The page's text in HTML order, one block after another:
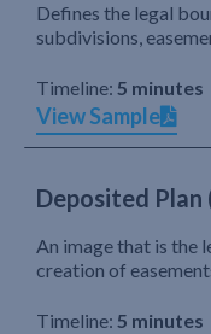
Defines the legal
subdivisions,
Timeline: 5 minutes
View Sample
Deposited Plan
An image that is the
creation of
Timeline: 5 minutes